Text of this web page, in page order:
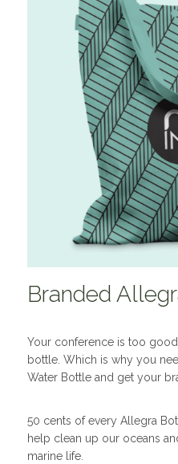
Branded
Your conference is too
bottle. Which is why you
Water Bottle and get your
50 cents of every Allegra
help clean up our oceans
marine life.